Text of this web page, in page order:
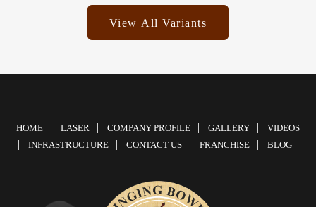
View All Variants
HOME LASER COMPANY PROFILE GALLERY
VIDEOS
INFRASTRUCTURE
CONTACT US FRANCHISE BLOG